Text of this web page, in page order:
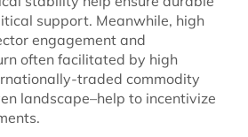
support. Meanwhile, high
engagement and
often facilitated by high
traded commodity
landscape–help to incentivize